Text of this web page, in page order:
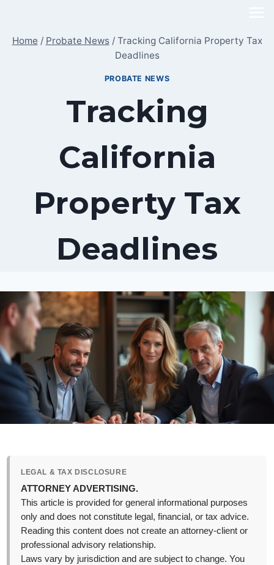
content
Home / Probate News / Tracking California Property Tax
Deadlines
PROBATE NEWS
Tracking
California
Property Tax
Deadlines
LEGAL & TAX DISCLOSURE
ATTORNEY ADVERTISING.
This article is provided for general informational purposes
only and does not constitute legal, financial, or tax advice.
Reading this content does not create an attorney-client or
professional advisory relationship.
Laws vary by jurisdiction and are subject to change. You